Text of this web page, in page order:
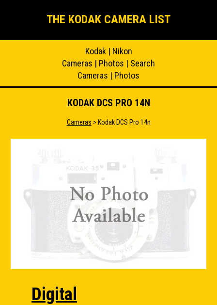
THE KODAK CAMERA LIST
Kodak| Nikon
Cameras | Photos | Search
Cameras | Photos
KODAK DCS PRO 14N
Cameras > Kodak DCS Pro 14n
Digital